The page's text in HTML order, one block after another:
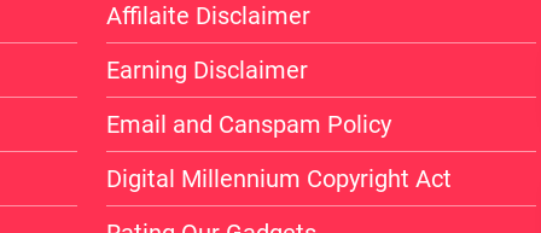
Affilaite Disclaimer
Earning Disclaimer
Email and Canspam Policy
Digital Millennium Copyright Act